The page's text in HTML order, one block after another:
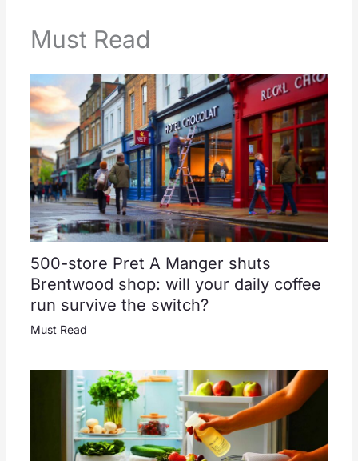
Must Read
500-store Pret A Manger shuts
Brentwood shop: will your daily coffee
run survive the switch?
Must Read